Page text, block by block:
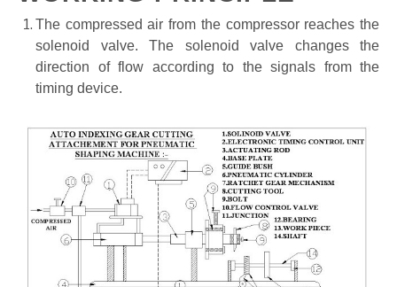
The compressed air from the compressor reaches the
solenoid valve. The solenoid valve changes the
direction of flow according to the signals from the
timing device.